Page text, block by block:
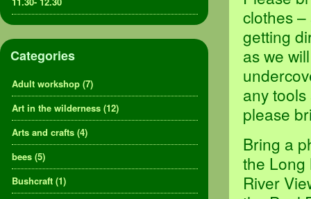
clothes –
getting
as we
any
please
Bring a
the Long
River
Categories
Adult workshop (7)
Art in the wilderness (12)
Arts and crafts (4)
bees (5)
Bushcraft (1)